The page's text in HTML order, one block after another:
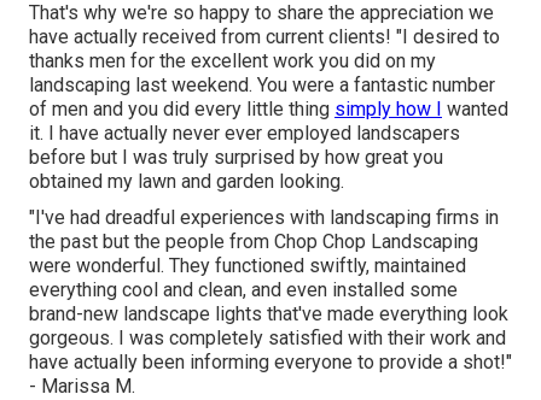
That's why we're so happy to share the appreciation we
have actually received from current clients! "I desired to
thanks men for the excellent work you did on my
landscaping last weekend. You were a fantastic number
of men and you did every little thing simply how I
wanted
it. I have actually never ever employed landscapers
before but I was truly surprised by how great you
obtained my lawn and garden looking.
"I've had dreadful experiences with landscaping firms in
the past but the people from Chop Chop Landscaping
were wonderful. They functioned swiftly, maintained
everything cool and clean, and even installed some
brand-new landscape lights that've made everything look
gorgeous. I was completely satisfied with their work and
have actually been informing everyone to provide a shot!"
- Marissa M.